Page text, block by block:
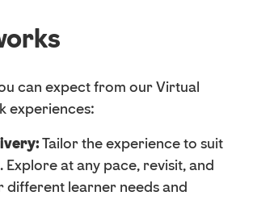
can expect from our Virtual
experiences:
Tailor the experience to suit
at any pace, revisit, and
different learner needs and